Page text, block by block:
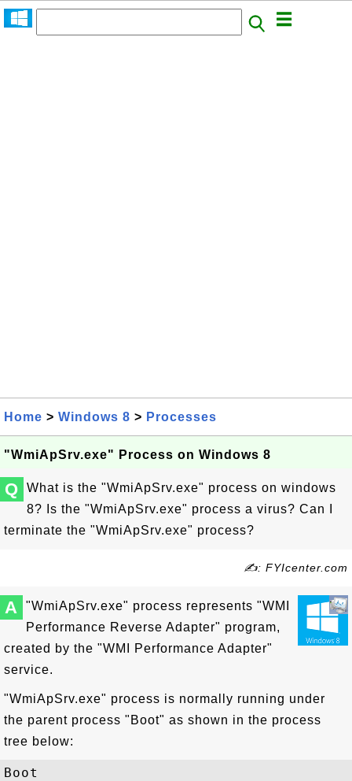
Home > Windows 8 > Processes
"WmiApSrv.exe" Process on Windows 8
Q
What is the "WmiApSrv.exe" process on windows
8? Is the "WmiApSrv.exe" process a virus? Can I
terminate the "WmiApSrv.exe" process?
✍: FYIcenter.com
A
"WmiApSrv.exe" process represents "WMI
Performance Reverse Adapter" program,
created by the "WMI Performance Adapter"
service.
"WmiApSrv.exe" process is normally running under
the parent process "Boot" as shown in the process
tree below:
Boot